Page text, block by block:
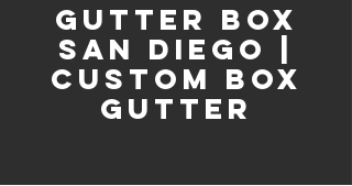
Gutter Box
San Diego |
Custom Box
Gutter